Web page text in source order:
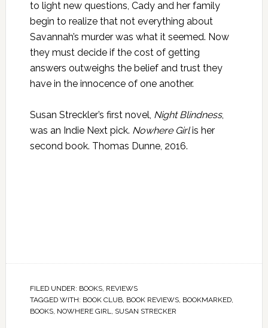
to light new questions, Cady and her family
begin to realize that not everything about
Savannah’s murder was what it seemed. Now
they must decide if the cost of getting
answers outweighs the belief and trust they
have in the innocence of one another.
Susan Streckler’s first novel, Night Blindness,
was an Indie Next pick. Nowhere Girlis her
second book. Thomas Dunne, 2016.
FILED UNDER: BOOKS, REVIEWS
TAGGED WITH: BOOK CLUB, BOOK REVIEWS, BOOKMARKED,
BOOKS, NOWHERE GIRL, SUSAN STRECKER